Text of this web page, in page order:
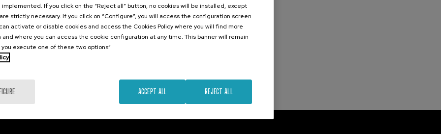
... 22 €
Last
places
Free
Date
expired
Enrollment
deadline
If you click on the “Reject all” button, no cookies will be installed, except
strictly necessary. If you click on “Configure”, you will access the configuration screen
activate or disable cookies and access the Cookies Policy where you will find more
where you can access the cookie configuration at any time. This banner will remain
execute one of these two options”
REJECT ALL
ACCEPT ALL